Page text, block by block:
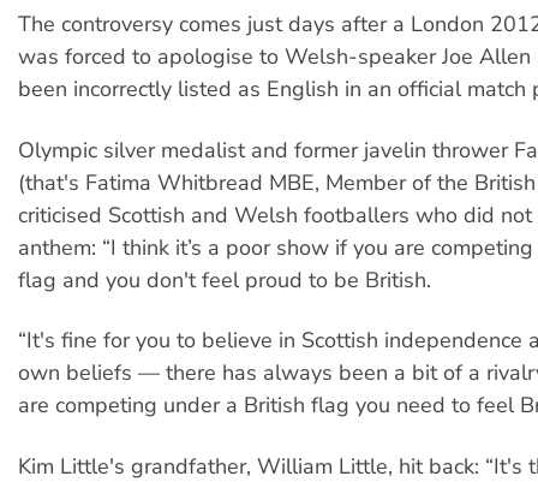
The controversy comes just days after a London
was forced to apologise to Welsh-speaker Joe
been incorrectly listed as English in an official match
Olympic silver medalist and former javelin thrower
(that's Fatima Whitbread MBE, Member of the
criticised Scottish and Welsh footballers who did
anthem: “I think it’s a poor show if you are
flag and you don't feel proud to be British.
“It's fine for you to believe in Scottish independence
own beliefs — there has always been a bit of a
are competing under a British flag you need to feel
Kim Little's grandfather, William Little, hit back: “It's